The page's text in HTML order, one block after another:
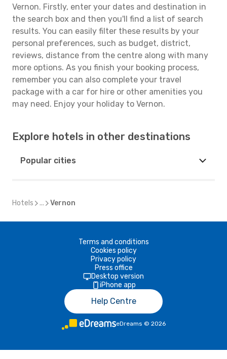
Vernon. Firstly, enter your dates and destination in
the search box and then you'll find a list of search
results. You can easily filter these results by your
personal preferences, such as budget, district,
reviews, distance from the centre along with many
more options. As you finish your booking process,
remember you can also complete your travel
package with a car for hire or other amenities you
may need. Enjoy your holiday to Vernon.
Explore hotels in other destinations
Popular cities
Hotels ... Vernon
Terms and conditions
Cookies policy
Privacy policy
Press office
Desktop version
iPhone app
Help Centre
eDreams © 2026